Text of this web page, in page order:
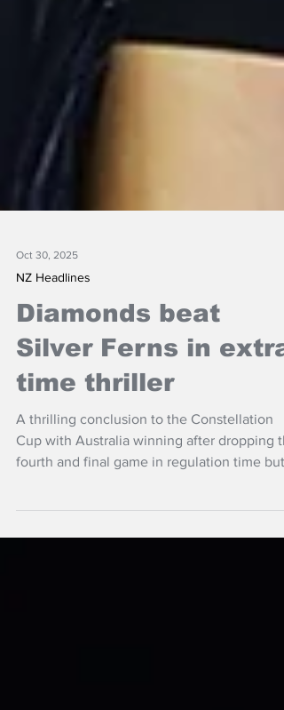
Oct 30, 2025
NZ Headlines
Diamonds beat
Silver Ferns in extra
A thrilling conclusion to the Constellation
Cup with Australia winning after dropping
winning 12-11 in extra time over the Silver